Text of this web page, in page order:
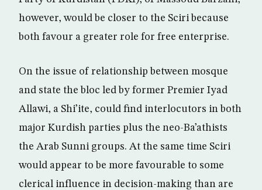
however, would be closer to the Sciri because
both favour a greater role for free enterprise.
On the issue of relationship between mosque
and state the bloc led by former Premier Iyad
Allawi, a Shi’ite, could find interlocutors in both
major Kurdish parties plus the neo-Ba’athists
the Arab Sunni groups. At the same time Sciri
would appear to be more favourable to some
clerical influence in decision-making than are